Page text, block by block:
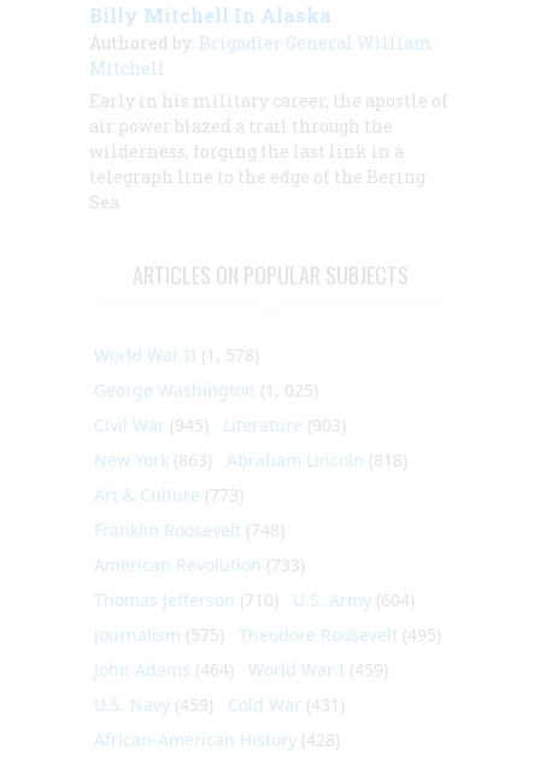
Billy Mitchell In Alaska
Authored by: Brigadier General William
Mitchell
Early in his military career, the apostle of
air power blazed a trail through the
wilderness, forging the last link in a
telegraph line to the edge of the Bering
Sea
ARTICLES ON POPULAR SUBJECTS
World War II (1, 578)
George Washington (1, 025)
Civil War (945) Literature (903)
New York (863) Abraham Lincoln (818)
Art & Culture (773)
Franklin Roosevelt (748)
American Revolution (733)
Thomas Jefferson (710) U.S. Army (604)
Journalism (575) Theodore Roosevelt (495)
John Adams (464) World War I (459)
U.S. Navy (459) Cold War (431)
African-American History (428)